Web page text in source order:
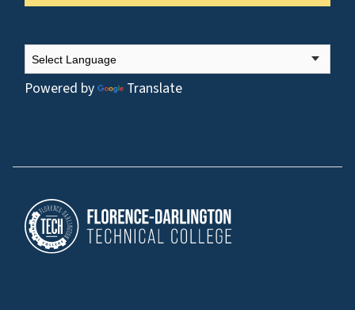
Powered by Translate